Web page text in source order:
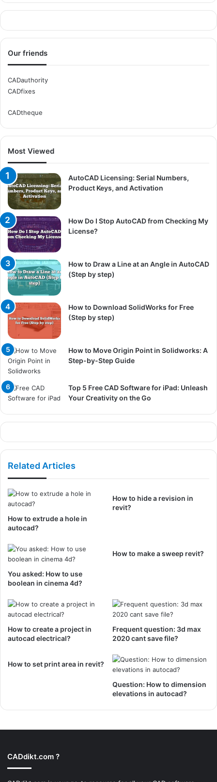
Our friends
CADauthority
CADfixes
CADtheque
Most Viewed
AutoCAD Licensing: Serial Numbers,
Product Keys, and Activation
How Do I Stop AutoCAD from Checking My
License?
How to Draw a Line at an Angle in AutoCAD
(Step by step)
How to Download SolidWorks for Free
(Step by step)
How to Move Origin Point in Solidworks: A
Step-by-Step Guide
Top 5 Free CAD Software for iPad: Unleash
Your Creativity on the Go
Related Articles
How to extrude a hole in
autocad?
How to hide a revision in
revit?
You asked: How to use
boolean in cinema 4d?
How to make a sweep revit?
How to create a project in
autocad electrical?
Frequent question: 3d max
2020 cant save file?
How to set print area in revit?
Question: How to dimension
elevations in autocad?
CADdikt.com ?